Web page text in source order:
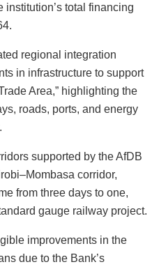
institution’s total financing
regional integration
in infrastructure to support
Area,” highlighting the
roads, ports, and energy
supported by the AfDB
corridor,
from three days to one,
gauge railway project.
improvements in the
due to the Bank’s